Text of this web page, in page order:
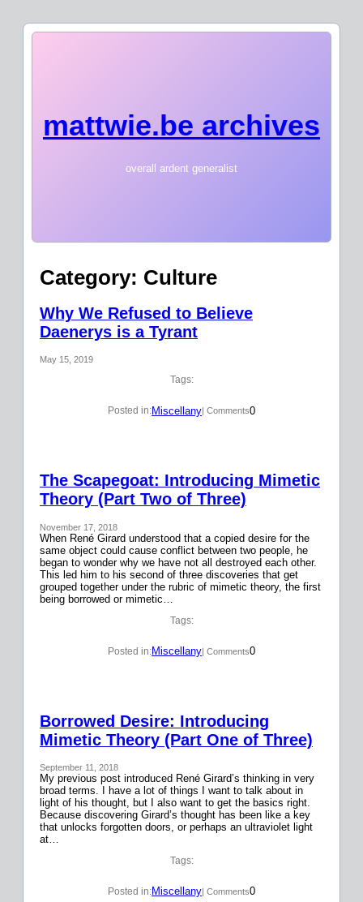
mattwie.be archives
overall ardent generalist
Category: Culture
Why We Refused to Believe
Daenerys is a Tyrant
May 15, 2019
Tags:
Posted in:Miscellany | Comments0
The Scapegoat: Introducing Mimetic
Theory (Part Two of Three)
November 17, 2018
When René Girard understood that a copied desire for the
same object could cause conflict between two people, he
began to wonder why we have not all destroyed each other.
This led him to his second of three discoveries that get
grouped together under the rubric of mimetic theory, the first
being borrowed or mimetic…
Tags:
Posted in:Miscellany| Comments0
Borrowed Desire: Introducing
Mimetic Theory (Part One of Three)
September 11, 2018
My previous post introduced René Girard’s thinking in very
broad terms. I have a lot of things I want to talk about in
light of his thought, but I also want to get the basics right.
Because discovering Girard’s thought has been like a key
that unlocks forgotten doors, or perhaps an ultraviolet light
at…
Tags:
Posted in:Miscellany| Comments0